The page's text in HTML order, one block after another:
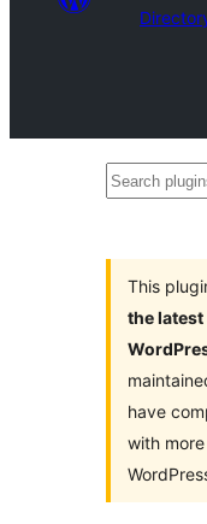
Search
This
the latest
have
with